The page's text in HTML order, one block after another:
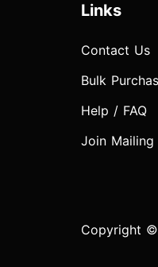
Links
Contact Us
Bulk
Help / FAQ
Join Mailing
Copyright